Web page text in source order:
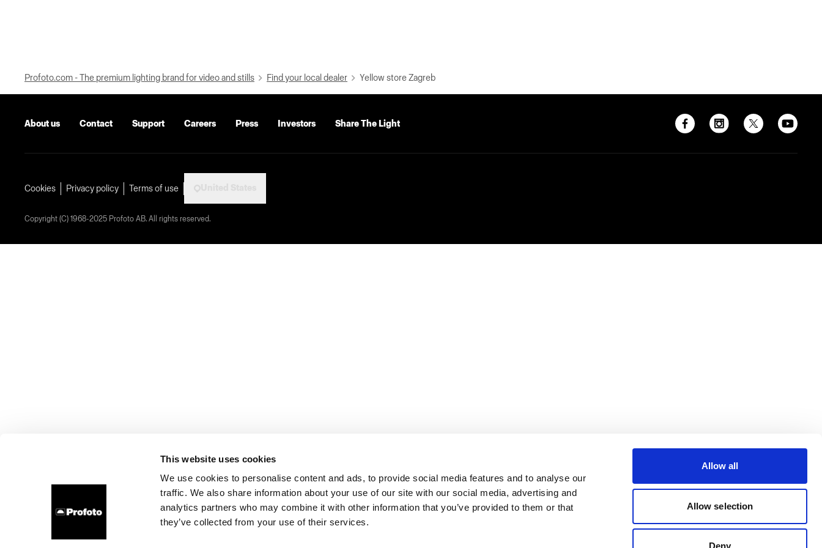
This website uses cookies
We use cookies to personalise content and ads, to provide social media features and to analyse our
traffic. We also share information about your use of our site with our social media, advertising and
analytics partners who may combine it with other information that you’ve provided to them or that
they’ve collected from your use of their services.
Allow all
Allow selection
Deny
Profoto.com - The premium lighting brand for video and stills Find your local dealer Yellow store Zagreb
About us Contact Support Careers Press Investors Share The Light
Cookies Privacy policy Terms of use
Copyright (C) 1968-2025 Profoto AB. All rights reserved.